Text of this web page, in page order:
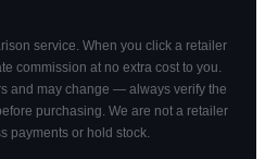
service. When you click a retailer
commission at no extra cost to you.
and may change — always verify the
purchasing. We are not a retailer
payments or hold stock.